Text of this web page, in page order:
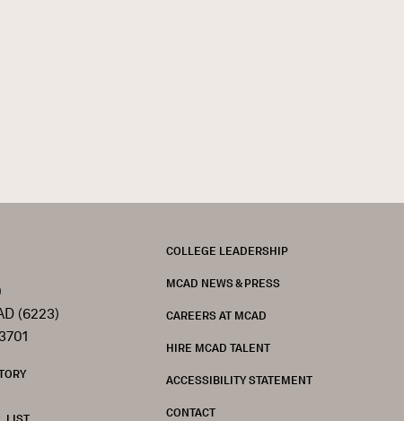
(6223)
COLLEGE LEADERSHIP
MCAD NEWS & PRESS
CAREERS AT MCAD
HIRE MCAD TALENT
ACCESSIBILITY STATEMENT
CONTACT